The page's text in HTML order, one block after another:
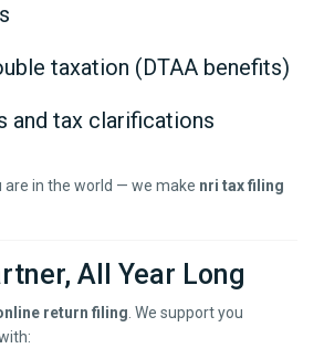
taxation (DTAA benefits)
and tax clarifications
are in the world — we make nri tax filing
All Year Long
return filing . We support you